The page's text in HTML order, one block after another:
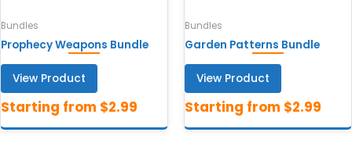
Bundles
Prophecy Weapons Bundle
View Product
Bundles
Garden Patterns Bundle
View Product